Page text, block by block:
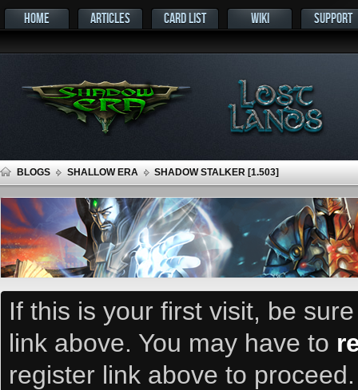
HOME ARTICLES CARD LIST WIKI SUPPORT
BLOGS SHALLOW ERA SHADOW STALKER [1.503]
If this is your first visit, be
link above. You may have to
register link above to